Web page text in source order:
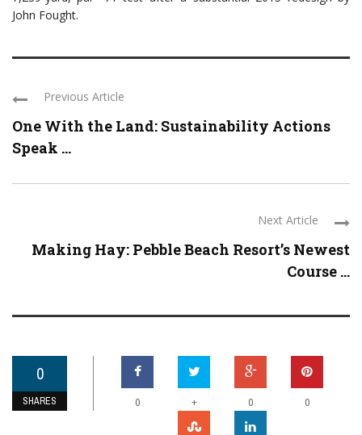
John Fought.
Previous Article
One With the Land: Sustainability Actions
Speak ...
Next Article
Making Hay: Pebble Beach Resort’s Newest
Course ...
0
SHARES 0 + 0 0